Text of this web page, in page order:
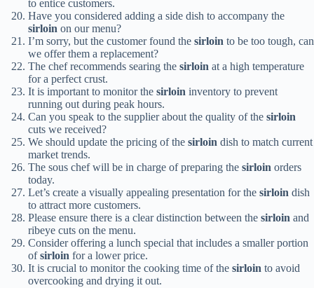
to entice customers.
Have you considered adding a side dish to accompany the
sirloin on our menu?
I’m sorry, but the customer found the sirloin to be too tough, can
we offer them a replacement?
The chef recommends searing the sirloin at a high temperature
for a perfect crust.
It is important to monitor the sirloin inventory to prevent
running out during peak hours.
Can you speak to the supplier about the quality of the sirloin
cuts we received?
We should update the pricing of the sirloin dish to match current
market trends.
The sous chef will be in charge of preparing the sirloin orders
today.
Let’s create a visually appealing presentation for the sirloin dish
to attract more customers.
Please ensure there is a clear distinction between the sirloin and
ribeye cuts on the menu.
Consider offering a lunch special that includes a smaller portion
ofsirloin for a lower price.
It is crucial to monitor the cooking time of the sirloin to avoid
overcooking and drying it out.